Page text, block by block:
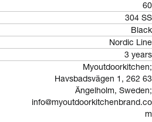
60
304 SS
Black
Nordic Line
3 years
Myoutdoorkitchen;
Havsbadsvägen 1, 262 63
Ängelholm, Sweden;
info@myoutdoorkitchenbrand.co
m